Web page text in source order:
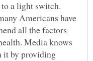
to a light switch.
Americans have
all the factors
Media knows
it by providing